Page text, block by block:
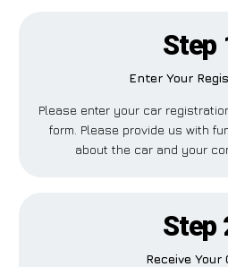
Step
Enter Your
Please enter your car
form. Please provide us with
about the car and your
Step
Receive Your